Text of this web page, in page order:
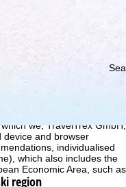
we, TravelTrex GmbH,
device and browser
individualised
which also includes the
Economic Area, such as
region